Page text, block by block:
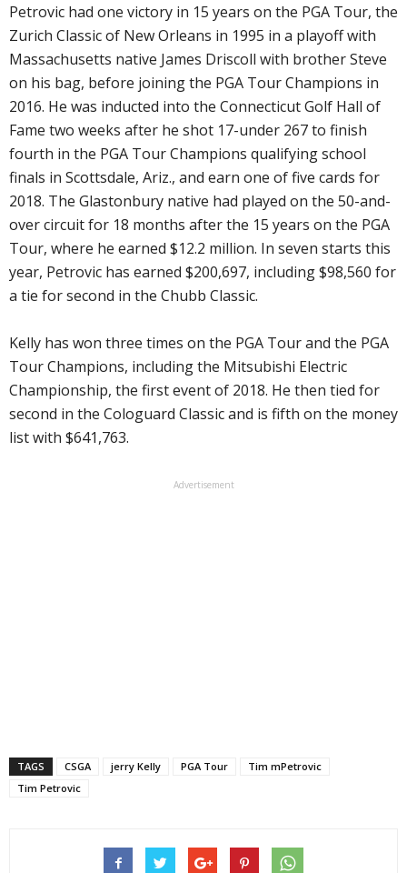
Petrovic had one victory in 15 years on the PGA Tour, the
Zurich Classic of New Orleans in 1995 in a playoff with
Massachusetts native James Driscoll with brother Steve
on his bag, before joining the PGA Tour Champions in
2016. He was inducted into the Connecticut Golf Hall of
Fame two weeks after he shot 17-under 267 to finish
fourth in the PGA Tour Champions qualifying school
finals in Scottsdale, Ariz., and earn one of five cards for
2018. The Glastonbury native had played on the 50-and-
over circuit for 18 months after the 15 years on the PGA
Tour, where he earned $12.2 million. In seven starts this
year, Petrovic has earned $200,697, including $98,560 for
a tie for second in the Chubb Classic.
Kelly has won three times on the PGA Tour and the PGA
Tour Champions, including the Mitsubishi Electric
Championship, the first event of 2018. He then tied for
second in the Cologuard Classic and is fifth on the money
list with $641,763.
Advertisement
TAGS CSGA jerry Kelly PGA Tour
Tim mPetrovic
Tim Petrovic